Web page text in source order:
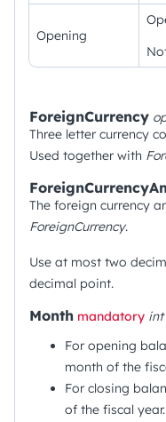
Opening
ForeignCurrency
Three letter currency
Used together with
The foreign currency
ForeignCurrency.
Use at most two
decimal point.
Month mandatory int
For opening
month of the
For closing
of the fiscal year.